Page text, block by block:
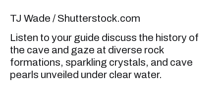
TJ Wade / Shutterstock.com
Listen to your guide discuss the history of
the cave and gaze at diverse rock
formations, sparkling crystals, and cave
pearls unveiled under clear water.